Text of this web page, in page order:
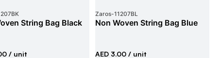
String Bag Black
/ unit
Zaros-11207BL
Non Woven String Bag Blue
AED 3.00 / unit